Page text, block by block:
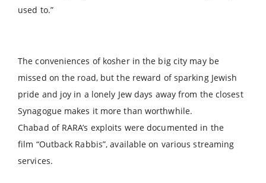
used to.”
The conveniences of kosher in the big city may be
missed on the road, but the reward of sparking Jewish
pride and joy in a lonely Jew days away from the closest
Synagogue makes it more than worthwhile.
Chabad of RARA’s exploits were documented in the
film “Outback Rabbis”, available on various streaming
services.